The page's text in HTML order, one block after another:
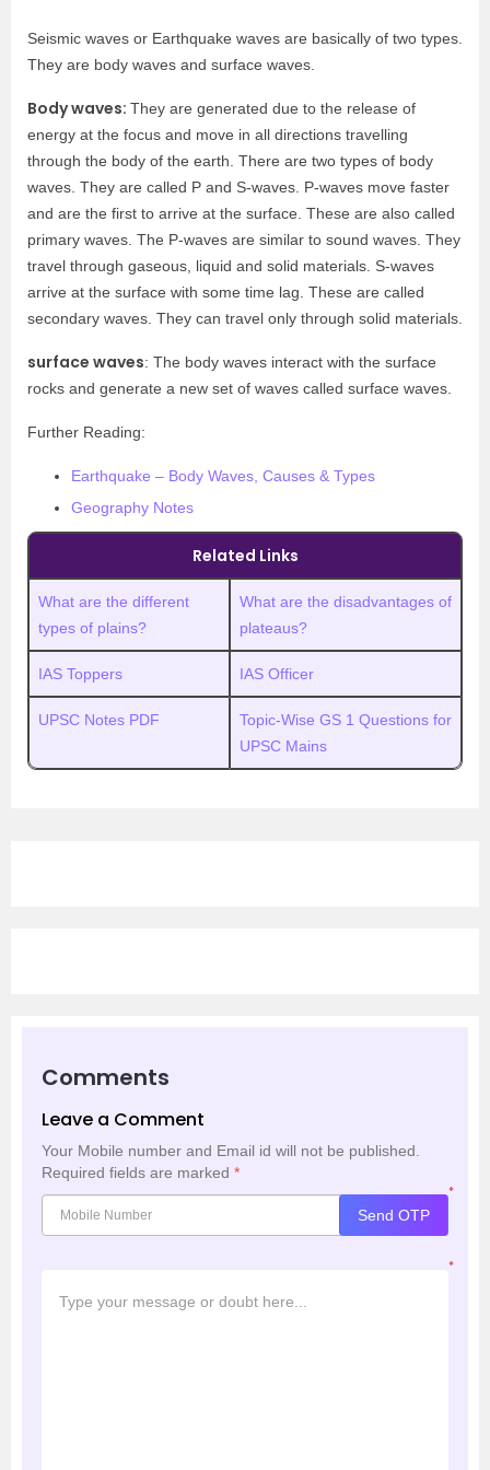
Seismic waves or Earthquake waves are basically of two types.
They are body waves and surface waves.
Body waves: They are generated due to the release of
energy at the focus and move in all directions travelling
through the body of the earth. There are two types of body
waves. They are called P and S-waves. P-waves move faster
and are the first to arrive at the surface. These are also called
primary waves. The P-waves are similar to sound waves. They
travel through gaseous, liquid and solid materials. S-waves
arrive at the surface with some time lag. These are called
secondary waves. They can travel only through solid materials.
surface waves: The body waves interact with the surface
rocks and generate a new set of waves called surface waves.
Further Reading:
Earthquake – Body Waves, Causes & Types
Geography Notes
Related Links
What are the different
types of plains?
What are the disadvantages of
plateaus?
IAS Toppers IAS Officer
UPSC Notes PDF
Topic-Wise GS 1 Questions for
UPSC Mains
Comments
Leave a Comment
Your Mobile number and Email id will not be published.
Required fields are marked *
*
Send OTP
*